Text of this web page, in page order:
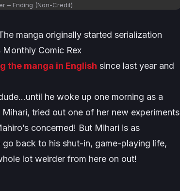
– Ending (Non-Credit)
manga originally started serialization
Monthly Comic Rex
the manga in English since last year and
he woke up one morning as a
tried out one of her new experiments
concerned! But Mihari is as
back to his shut-in, game-playing life,
lot weirder from here on out!